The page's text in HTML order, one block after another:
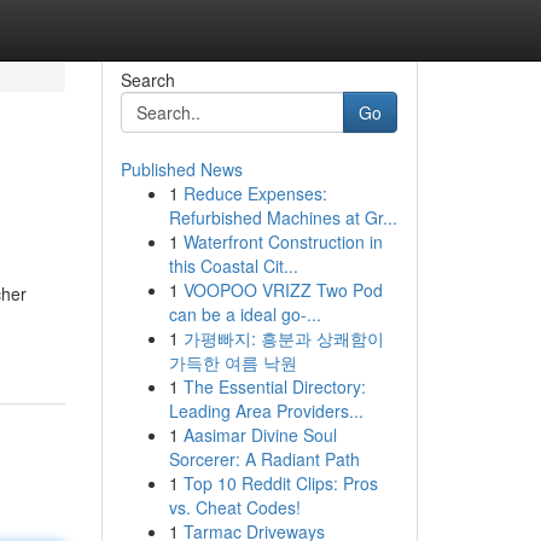
Search
Go
Published News
1 Reduce Expenses:
Refurbished Machines at Gr...
1 Waterfront Construction in
this Coastal Cit...
1 VOOPOO VRIZZ Two Pod
can be a ideal go-...
1 가평빠지: 흥분과 상쾌함이
가득한 여름 낙원
1 The Essential Directory:
Leading Area Providers...
1 Aasimar Divine Soul
Sorcerer: A Radiant Path
1 Top 10 Reddit Clips: Pros
vs. Cheat Codes!
1 Tarmac Driveways